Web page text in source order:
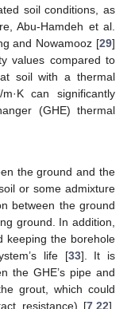
soil conditions, as
Abu-Hamdeh et al.
and Nowamooz [29]
values compared to
soil with a thermal
can significantly
(GHE) thermal
the ground and the
or some admixture
between the ground
ground. In addition,
keeping the borehole
life [33]. It is
the GHE’s pipe and
grout, which could
resistance) [7 22].